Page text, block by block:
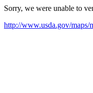
Sorry, we were unable to
http://www.usda.gov/maps/